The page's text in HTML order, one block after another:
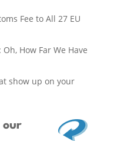
Fee to All 27 EU
How Far We Have
show up on your
our